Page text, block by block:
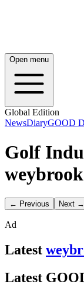
Open menu
Global Edition
NewsDiaryGOOD
Golf
← Previous Next →
Ad
Latest
Latest